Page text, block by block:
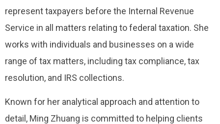
represent taxpayers before the Internal Revenue
Service in all matters relating to federal taxation. She
works with individuals and businesses on a wide
range of tax matters, including tax compliance, tax
resolution, and IRS collections.
Known for her analytical approach and attention to
detail, Ming Zhuang is committed to helping clients